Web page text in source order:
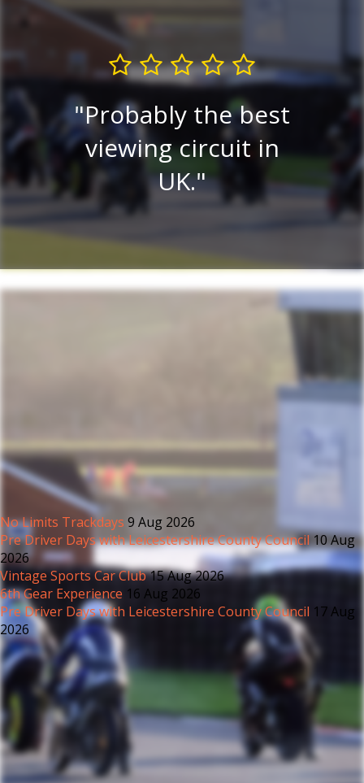
The Friendly Circuit.
Excellent viewing
and paddock
access.
No Limits Trackdays 9 Aug 2026
Pre Driver Days with Leicestershire County Council10 Aug
2026
Vintage Sports Car Club15 Aug 2026
6th Gear Experience 16 Aug 2026
Pre Driver Days with Leicestershire County Council 17 Aug
2026